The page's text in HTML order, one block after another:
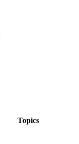
Topics